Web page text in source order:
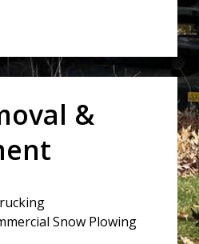
&
Snow Plowing